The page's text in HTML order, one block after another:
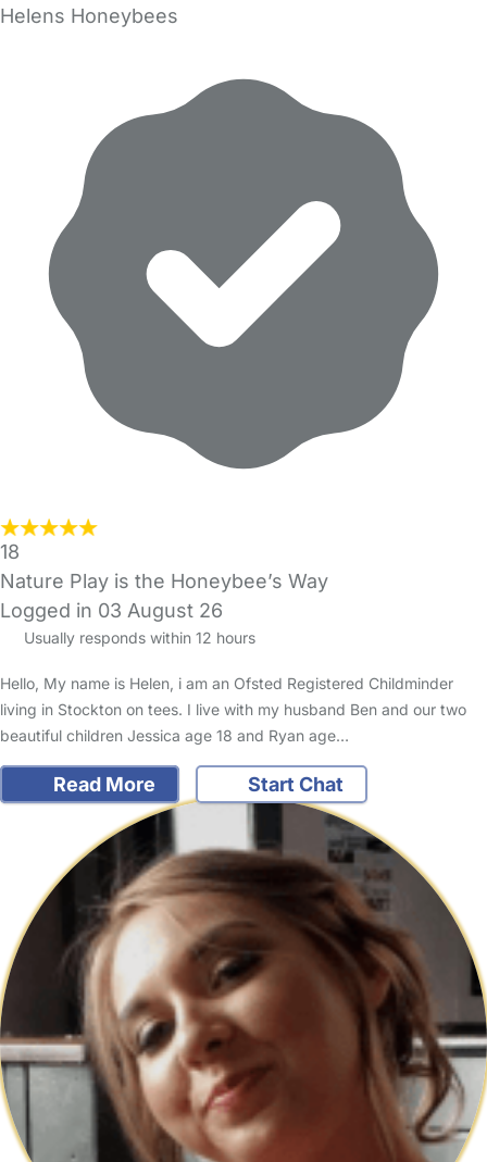
Helens Honeybees
18
Nature Play is the Honeybee’s Way
Logged in 03 August 26
Usually responds within 12 hours
Hello, My name is Helen, i am an Ofsted Registered Childminder
living in Stockton on tees. I live with my husband Ben and our two
beautiful children Jessica age 18 and Ryan age…
Read More Start Chat